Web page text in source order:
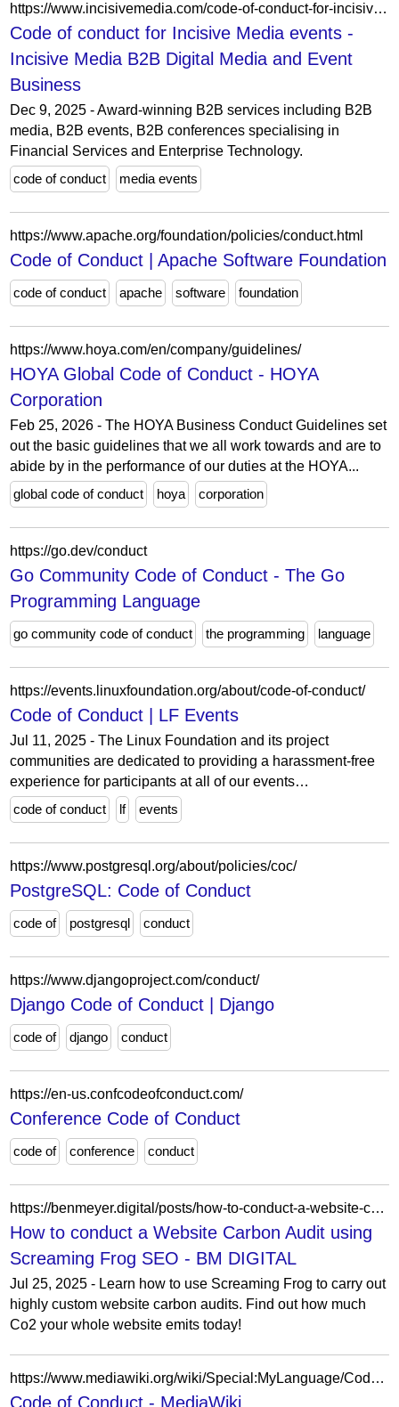
https://www.incisivemedia.com/code-of-conduct-for-incisive-media-events/
Code of conduct for Incisive Media events -
Incisive Media B2B Digital Media and Event
Business
Dec 9, 2025 - Award-winning B2B services including B2B
media, B2B events, B2B conferences specialising in
Financial Services and Enterprise Technology.
code of conduct
media events
https://www.apache.org/foundation/policies/conduct.html
Code of Conduct | Apache Software Foundation
code of conduct apache software foundation
https://www.hoya.com/en/company/guidelines/
HOYA Global Code of Conduct - HOYA
Corporation
Feb 25, 2026 - The HOYA Business Conduct Guidelines set
out the basic guidelines that we all work towards and are to
abide by in the performance of our duties at the HOYA...
global code of conduct
hoya corporation
https://go.dev/conduct
Go Community Code of Conduct - The Go
Programming Language
go community code of conduct the programming language
https://events.linuxfoundation.org/about/code-of-conduct/
Code of Conduct | LF Events
Jul 11, 2025 - The Linux Foundation and its project
communities are dedicated to providing a harassment-free
experience for participants at all of our events…
code of conduct
lf events
https://www.postgresql.org/about/policies/coc/
PostgreSQL: Code of Conduct
code of postgresql conduct
https://www.djangoproject.com/conduct/
Django Code of Conduct | Django
code of django conduct
https://en-us.confcodeofconduct.com/
Conference Code of Conduct
code of conference conduct
https://benmeyer.digital/posts/how-to-conduct-a-website-carbon-audit-using-screaming-frog-seo/
How to conduct a Website Carbon Audit using
Screaming Frog SEO - BM DIGITAL
Jul 25, 2025 - Learn how to use Screaming Frog to carry out
highly custom website carbon audits. Find out how much
Co2 your whole website emits today!
https://www.mediawiki.org/wiki/Special:MyLanguage/Code_of_Conduct
Code of Conduct - MediaWiki